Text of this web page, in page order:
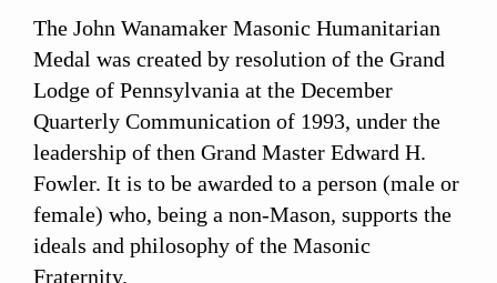
The John Wanamaker Masonic Humanitarian
Medal was created by resolution of the Grand
Lodge of Pennsylvania at the December
Quarterly Communication of 1993, under the
leadership of then Grand Master Edward H.
Fowler. It is to be awarded to a person (male or
female) who, being a non-Mason, supports the
ideals and philosophy of the Masonic
Fraternity.